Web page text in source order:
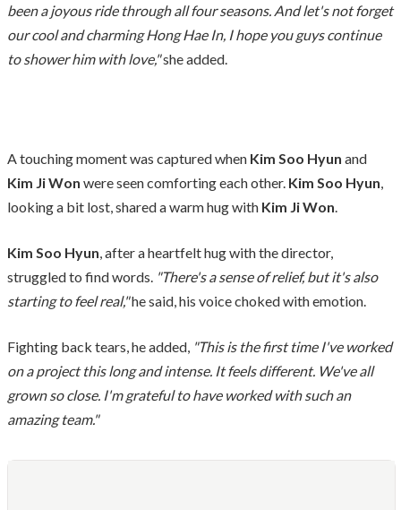
been a joyous ride through all four seasons. And let's not forget
our cool and charming Hong Hae In, I hope you guys continue
to shower him with love,"she added.
A touching moment was captured when Kim Soo Hyun and
Kim Ji Won were seen comforting each other. Kim Soo Hyun,
looking a bit lost, shared a warm hug with Kim Ji Won.
Kim Soo Hyun, after a heartfelt hug with the director,
struggled to find words. "There's a sense of relief, but it's also
starting to feel real,"he said, his voice choked with emotion.
Fighting back tears, he added, "This is the first time I've worked
on a project this long and intense. It feels different. We've all
grown so close. I'm grateful to have worked with such an
amazing team."